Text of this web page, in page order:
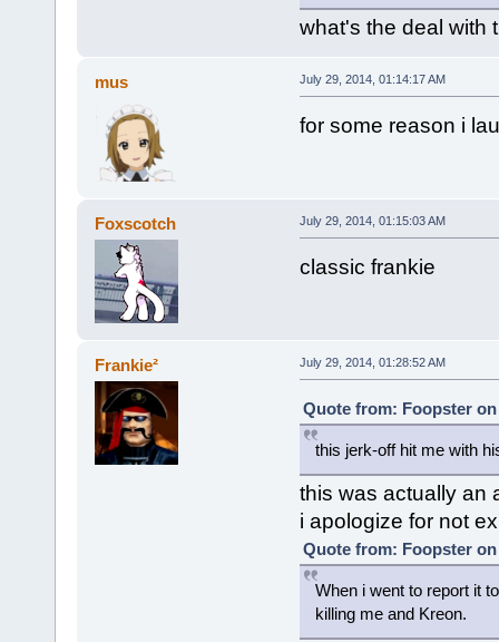
what's the deal with
mus July 29, 2014, 01:14:17 AM
for some reason i
Foxscotch July 29, 2014, 01:15:03 AM
classic frankie
Frankie² July 29, 2014, 01:28:52 AM
Quote from: Foopster on
this jerk-off hit me with
this was actually an
i apologize for not
Quote from: Foopster on
When i went to report it
killing me and Kreon.